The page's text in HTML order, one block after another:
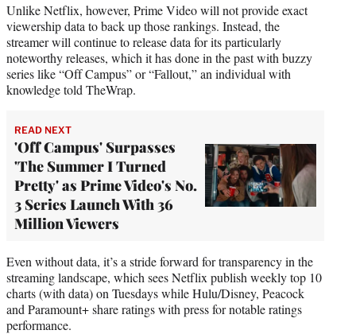
Unlike Netflix, however, Prime Video will not provide exact
viewership data to back up those rankings. Instead, the
streamer will continue to release data for its particularly
noteworthy releases, which it has done in the past with buzzy
series like “Off Campus” or “Fallout,” an individual with
knowledge told TheWrap.
READ NEXT
'Off Campus' Surpasses
'The Summer I Turned
Pretty' as Prime Video's No.
3 Series Launch With 36
Million Viewers
Even without data, it’s a stride forward for transparency in the
streaming landscape, which sees Netflix publish weekly top 10
charts (with data) on Tuesdays while Hulu/Disney, Peacock
and Paramount+ share ratings with press for notable ratings
performance.